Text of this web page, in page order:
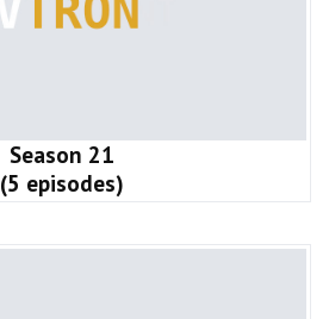
Season 21
(5 episodes)